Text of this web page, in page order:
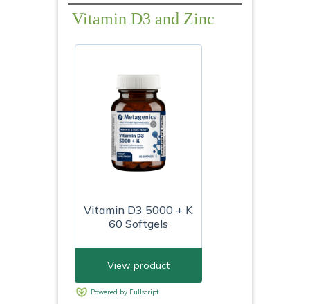
Vitamin D3 and Zinc